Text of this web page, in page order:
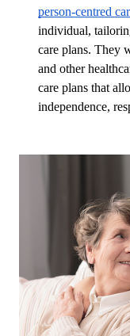
person-centred
individual,
care plans. They
and other
care plans that
independence,